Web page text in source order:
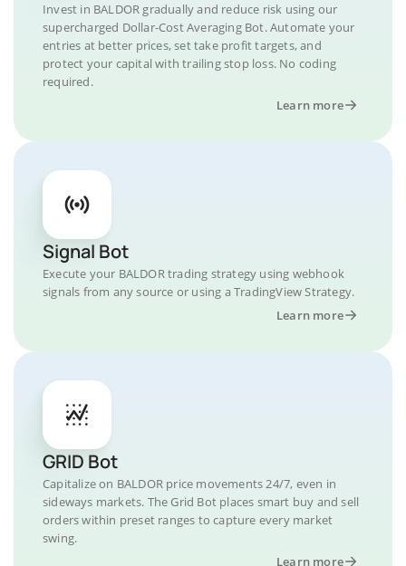
Invest in BALDOR gradually and reduce risk using our
supercharged Dollar-Cost Averaging Bot. Automate your
entries at better prices, set take profit targets, and
protect your capital with trailing stop loss. No coding
required.
Learn more
Signal Bot
Execute your BALDOR trading strategy using webhook
signals from any source or using a TradingView Strategy.
Learn more
GRID Bot
Capitalize on BALDOR price movements 24/7, even in
sideways markets. The Grid Bot places smart buy and sell
orders within preset ranges to capture every market
swing.
Learn more